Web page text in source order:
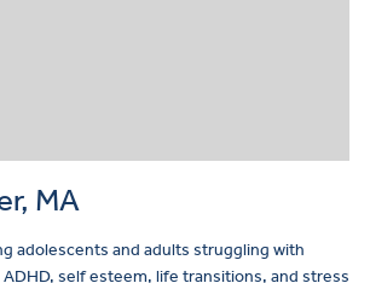
MA
adolescents and adults struggling with
self esteem, life transitions, and stress